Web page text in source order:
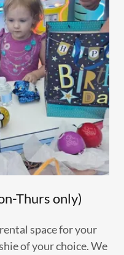
Thurs only)
space for your
of your choice. We